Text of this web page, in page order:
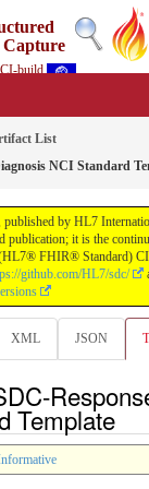
Capture
CI-build
List
NCI Standard
published by HL7
publication; it is the
FHIR® Standard) CI
github.com/HL7/sdc/
XML JSON
Template